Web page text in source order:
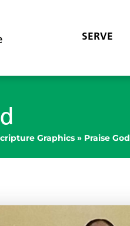
SERVE
Graphics » Praise God